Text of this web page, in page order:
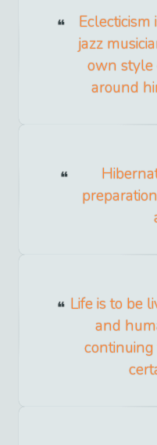
Eclecticism
jazz
own style
around
Life is to be
and